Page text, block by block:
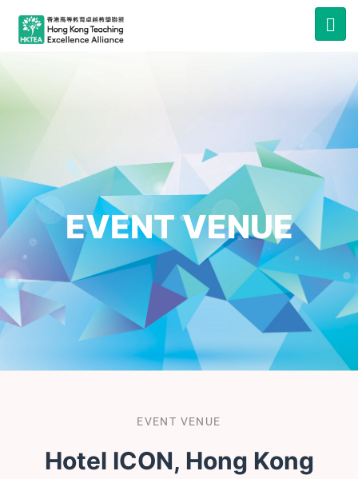
EVENT VENUE
EVENT VENUE
Hotel ICON, Hong Kong